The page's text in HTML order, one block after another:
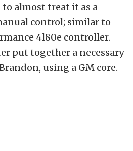
almost treat it as a
control; similar to
4l80e controller.
put together a necessary
using a GM core.